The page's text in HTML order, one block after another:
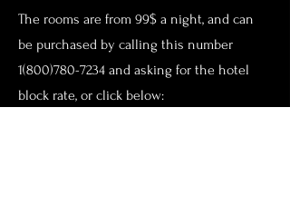
The rooms are from 99$ a night, and can
be purchased by calling this number
1(800)780-7234 and asking for the hotel
block rate, or click below: